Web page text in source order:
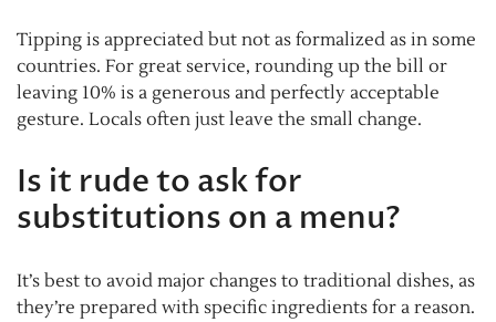
Tipping is appreciated but not as formalized as in some
countries. For great service, rounding up the bill or
leaving 10% is a generous and perfectly acceptable
gesture. Locals often just leave the small change.
Is it rude to ask for
substitutions on a menu?
It’s best to avoid major changes to traditional dishes, as
they’re prepared with specific ingredients for a reason.